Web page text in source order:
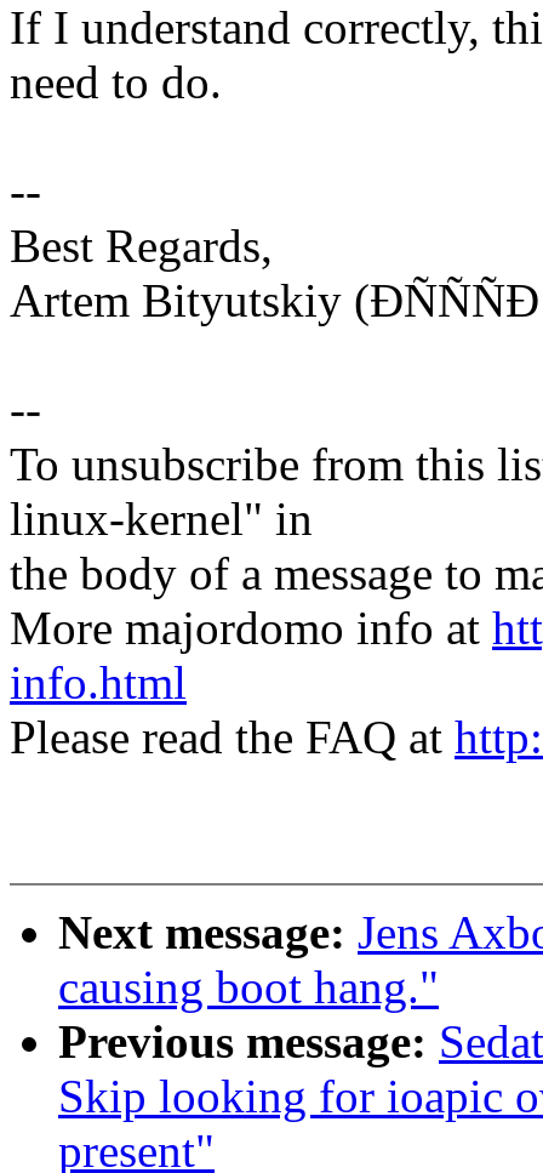
If I understand correctly,
need to do.
--
Best Regards,
Artem Bityutskiy
--
To unsubscribe from this
linux-kernel" in
the body of a message to
More majordomo info at
info.html
Please read the FAQ at
Next message: Jens
causing boot hang."
Previous message:
Skip looking for ioapic
present"